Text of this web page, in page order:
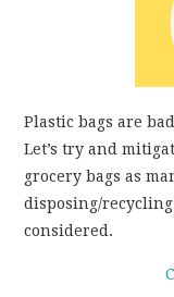
Plastic bags are
Let’s try and
grocery bags as
disposing/
considered.